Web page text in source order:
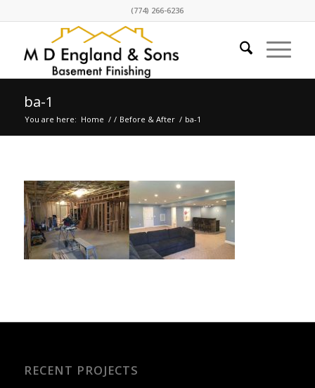
(774) 266-6236
ba-1
You are here: Home / / Before & After / ba-1
RECENT PROJECTS